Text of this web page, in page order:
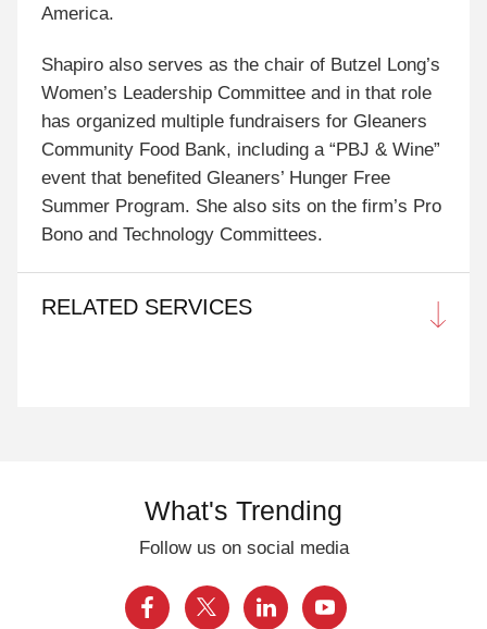
America.
Shapiro also serves as the chair of Butzel Long’s
Women’s Leadership Committee and in that role
has organized multiple fundraisers for Gleaners
Community Food Bank, including a “PBJ & Wine”
event that benefited Gleaners’ Hunger Free
Summer Program. She also sits on the firm’s Pro
Bono and Technology Committees.
RELATED SERVICES
What's Trending
Follow us on social media